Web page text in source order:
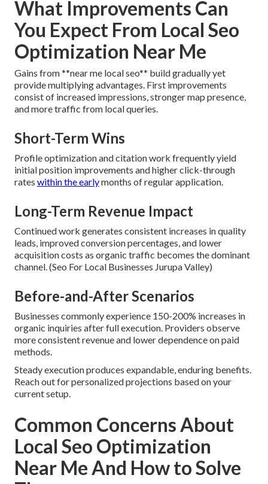
What Improvements Can
You Expect From Local Seo
Optimization Near Me
Gains from **near me local seo** build gradually yet
provide multiplying advantages. First improvements
consist of increased impressions, stronger map presence,
and more traffic from local queries.
Short-Term Wins
Profile optimization and citation work frequently yield
initial position improvements and higher click-through
rates within the earlymonths of regular application.
Long-Term Revenue Impact
Continued work generates consistent increases in quality
leads, improved conversion percentages, and lower
acquisition costs as organic traffic becomes the dominant
channel. (Seo For Local Businesses Jurupa Valley)
Before-and-After Scenarios
Businesses commonly experience 150-200% increases in
organic inquiries after full execution. Providers observe
more consistent revenue and lower dependence on paid
methods.
Steady execution produces expandable, enduring benefits.
Reach out for personalized projections based on your
current setup.
Common Concerns About
Local Seo Optimization
Near Me And How to Solve